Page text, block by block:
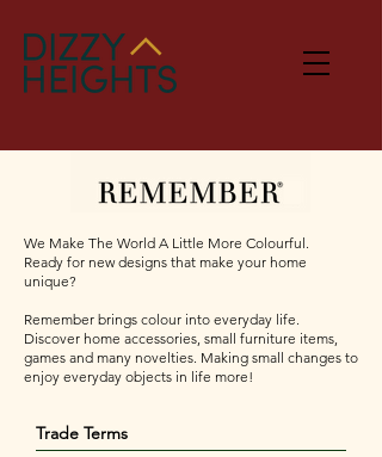
We Make The World A Little More Colourful.​
Ready for new designs that make your home
unique?
Remember brings colour into everyday life.
Discover home accessories, small furniture items,
games and many novelties. Making small changes to
enjoy everyday objects in life more!
Trade Terms